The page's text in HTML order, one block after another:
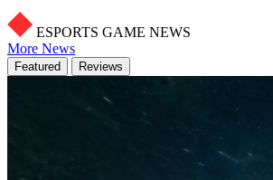
ESPORTS GAME NEWS
More News
Featured Reviews